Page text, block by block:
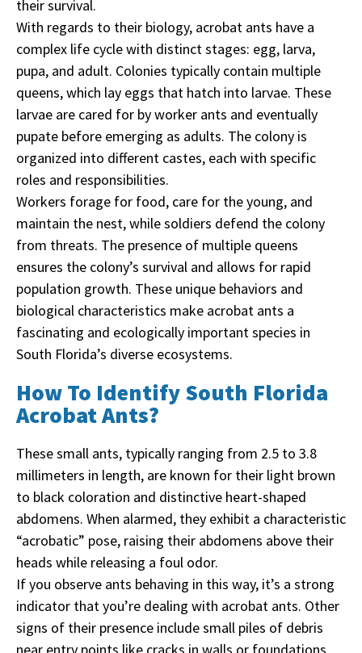
their survival.
With regards to their biology, acrobat ants have a
complex life cycle with distinct stages: egg, larva,
pupa, and adult. Colonies typically contain multiple
queens, which lay eggs that hatch into larvae. These
larvae are cared for by worker ants and eventually
pupate before emerging as adults. The colony is
organized into different castes, each with specific
roles and responsibilities.
Workers forage for food, care for the young, and
maintain the nest, while soldiers defend the colony
from threats. The presence of multiple queens
ensures the colony’s survival and allows for rapid
population growth. These unique behaviors and
biological characteristics make acrobat ants a
fascinating and ecologically important species in
South Florida’s diverse ecosystems.
How To Identify South Florida
Acrobat Ants?
These small ants, typically ranging from 2.5 to 3.8
millimeters in length, are known for their light brown
to black coloration and distinctive heart-shaped
abdomens. When alarmed, they exhibit a characteristic
“acrobatic” pose, raising their abdomens above their
heads while releasing a foul odor.
If you observe ants behaving in this way, it’s a strong
indicator that you’re dealing with acrobat ants. Other
signs of their presence include small piles of debris
near entry points like cracks in walls or foundations,